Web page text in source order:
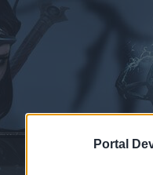
Portal